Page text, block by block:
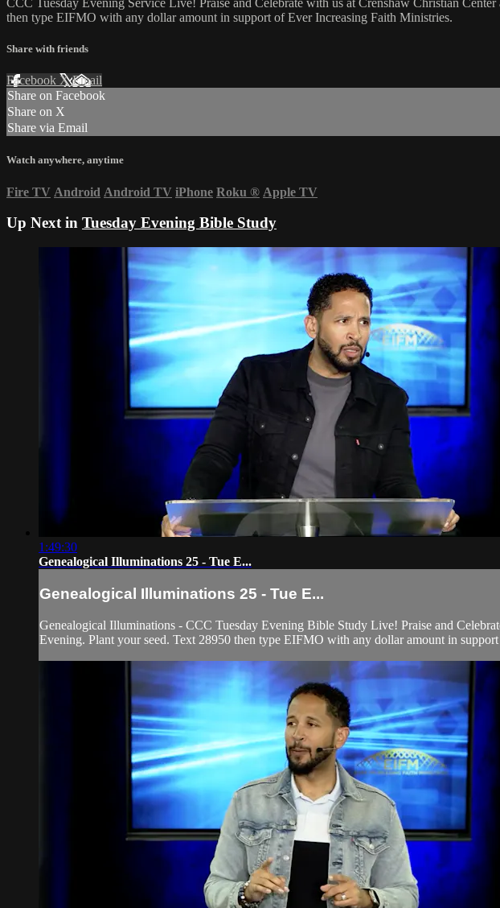
CCC Tuesday Evening Service Live! Praise and Celebrate with us at Crenshaw Christian
then type EIFMO with any dollar amount in support of Ever Increasing Faith Ministries.
Share with friends
Facebook XEmail
Share on Facebook
Share on X
Share via Email
Watch anywhere, anytime
Fire TV Android Android TV iPhone Roku ® Apple TV
Up Next in Tuesday Evening Bible Study
1:49:30
Genealogical Illuminations 25 - Tue E...
Genealogical Illuminations 25 - Tue E...
Genealogical Illuminations - CCC Tuesday Evening Bible Study Live! Praise and
Evening. Plant your seed. Text 28950 then type EIFMO with any dollar amount in